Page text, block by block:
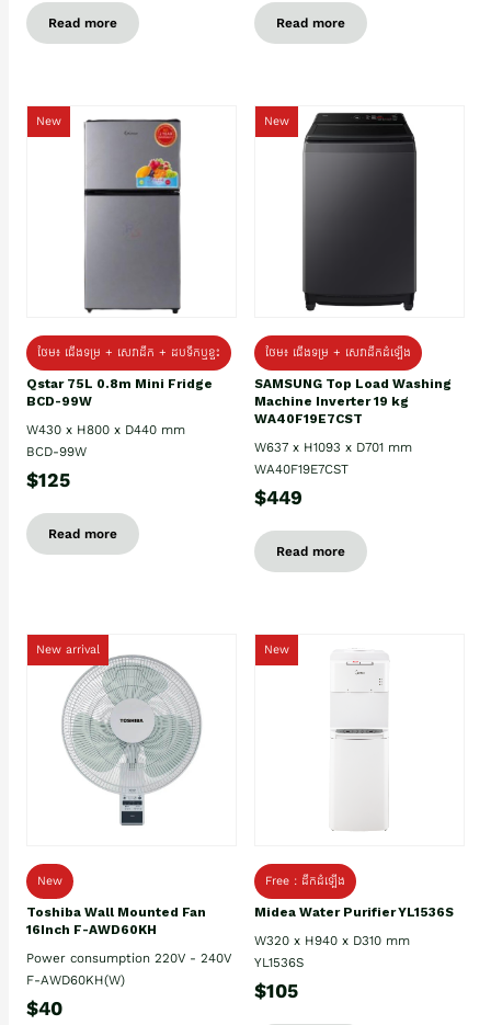
Read more Read more
New
ថែម៖ ជេីងទម្រ + សេវាដឹក + ដបទឹកឬខ្ទះ
Qstar 75L 0.8m Mini Fridge
BCD-99W
W430 x H800 x D440 mm
BCD-99W
$125
Read more
New
ថែម៖ ជើងទម្រ + សេវាដឹកដំឡើង
SAMSUNG Top Load Washing
Machine Inverter 19 kg
WA40F19E7CST
W637 x H1093 x D701 mm
WA40F19E7CST
$449
Read more
New arrival
New
Toshiba Wall Mounted Fan
16Inch F-AWD60KH
Power consumption 220V - 240V
F-AWD60KH(W)
$40
New
Free : ដឹកដំឡើង
Midea Water Purifier YL1536S
W320 x H940 x D310 mm
YL1536S
$105